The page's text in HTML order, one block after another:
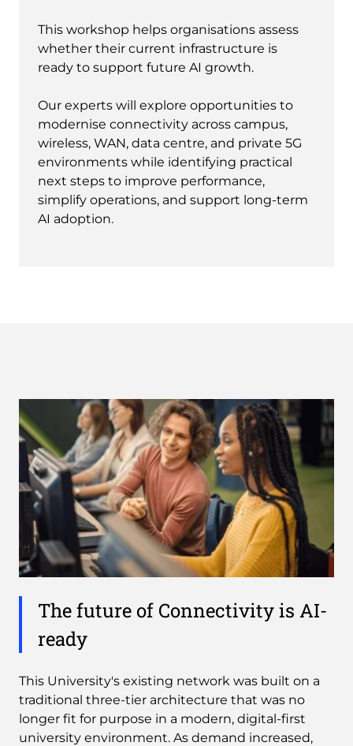
This workshop helps organisations assess
whether their current infrastructure is
ready to support future AI growth.
Our experts will explore opportunities to
modernise connectivity across campus,
wireless, WAN, data centre, and private 5G
environments while identifying practical
next steps to improve performance,
simplify operations, and support long-term
AI adoption.
The future of Connectivity is AI-
ready
This University's existing network was built on a
traditional three-tier architecture that was no
longer fit for purpose in a modern, digital-first
university environment. As demand increased,